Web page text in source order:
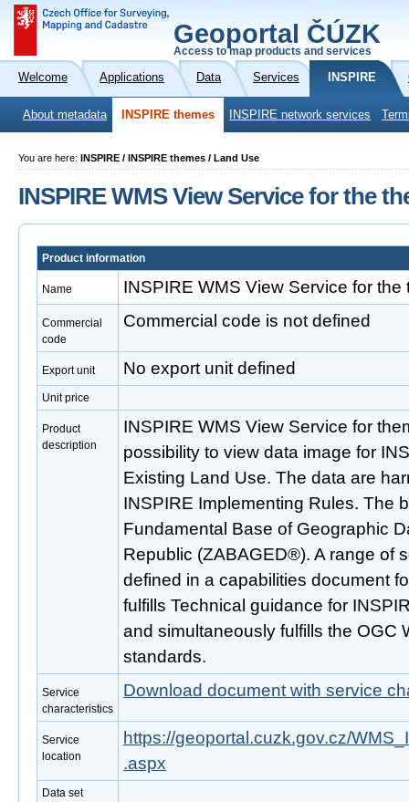
Geoportal ČÚZK
Access to map products and services
Welcome Applications Data Services INSPIRE
About metadata INSPIRE themes INSPIRE network services
You are here: INSPIRE / INSPIRE themes / Land Use
INSPIRE WMS View Service for the
Product information
Name INSPIRE WMS View Service for
Commercial
code
Commercial code is not defined
Export unit No export unit defined
Unit price
Product
description
INSPIRE WMS View Service for
possibility to view data image for
Existing Land Use. The data are
INSPIRE Implementing Rules. The
Fundamental Base of Geographic
Republic (ZABAGED®). A range of
defined in a capabilities document
fulfills Technical guidance for
and simultaneously fulfills the OGC
standards.
Service
characteristics
Download document with service
Service
location
https://geoportal.cuzk.gov.cz/
.aspx
Data set